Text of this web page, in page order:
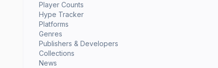
Player Counts
Hype Tracker
Platforms
Genres
Publishers & Developers
Collections
News